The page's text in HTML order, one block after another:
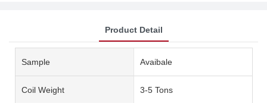
Product Detail
Sample Avaibale
Coil Weight 3-5 Tons